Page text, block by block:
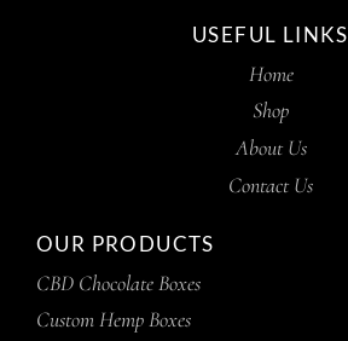
USEFUL LINKS
Home
Shop
About Us
Contact Us
OUR PRODUCTS
CBD Chocolate Boxes
Custom Hemp Boxes